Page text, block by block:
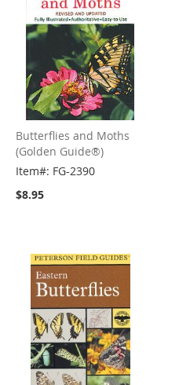
Butterflies and Moths
(Golden Guide®)
Item#: FG-2390
$8.95